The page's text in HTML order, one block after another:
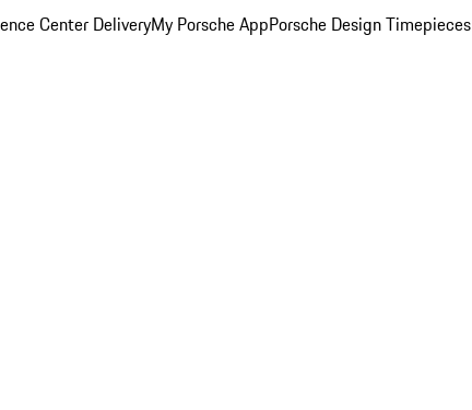
Center DeliveryMy Porsche AppPorsche Design Timepieces